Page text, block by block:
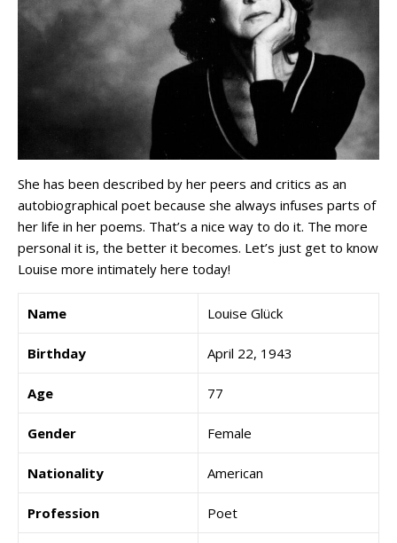
She has been described by her peers and critics as an
autobiographical poet because she always infuses parts of
her life in her poems. That’s a nice way to do it. The more
personal it is, the better it becomes. Let’s just get to know
Louise more intimately here today!
Name Louise Glück
Birthday April 22, 1943
Age 77
Gender Female
Nationality American
Profession Poet